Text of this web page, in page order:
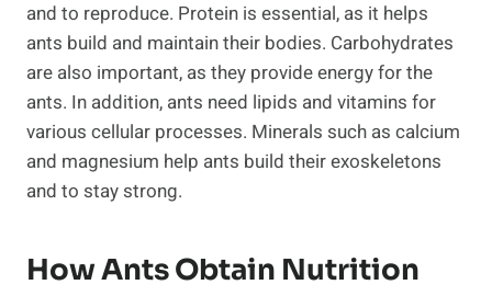
and to reproduce. Protein is essential, as it helps
ants build and maintain their bodies. Carbohydrates
are also important, as they provide energy for the
ants. In addition, ants need lipids and vitamins for
various cellular processes. Minerals such as calcium
and magnesium help ants build their exoskeletons
and to stay strong.
How Ants Obtain Nutrition